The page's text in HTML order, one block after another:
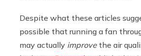
Despite what these articles
possible that running a fan
may actually improvethe air